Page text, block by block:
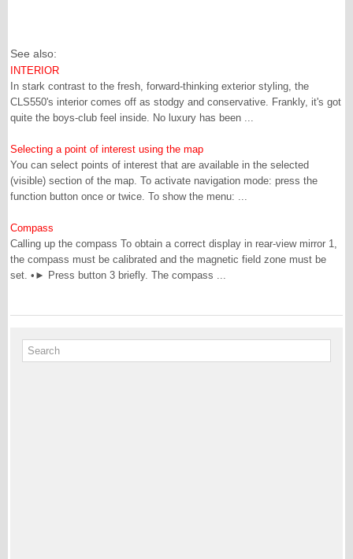
See also:
INTERIOR
In stark contrast to the fresh, forward-thinking exterior styling, the
CLS550's interior comes off as stodgy and conservative. Frankly, it's got
quite the boys-club feel inside. No luxury has been ...
Selecting a point of interest using the map
You can select points of interest that are available in the selected
(visible) section of the map. To activate navigation mode: press the
function button once or twice. To show the menu: ...
Compass
Calling up the compass To obtain a correct display in rear-view mirror 1,
the compass must be calibrated and the magnetic field zone must be
set. •► Press button 3 briefly. The compass ...